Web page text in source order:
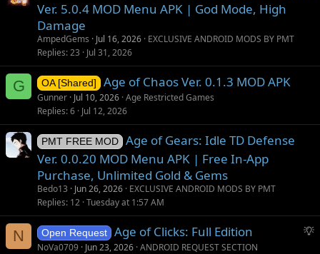
Ver. 5.0.4 MOD Menu APK | God Mode, High
Damage
AmpedGems Jul 16, 2026 EXCLUSIVE ANDROID MODS BY PMT
Replies 23 Jul 31, 2026
G OA [Shared] Age of Chaos Ver. 0.1.3 MOD APK
Gunner Jul 10, 2026 Age Restricted Games
Replies 6 Jul 12, 2026
PMT FREE MOD
Age of Gears: Idle TD Defense
Ver. 0.0.20 MOD Menu APK | Free In-App
Purchase, Unlimited Gold & Gems
Bedo13 Jun 26, 2026 EXCLUSIVE ANDROID MODS BY PMT
Replies 12 Tuesday at 1:57 AM
N
S
Open Request Age of Clicks: Full Edition
NoVa0709 Jun 23, 2026 ANDROID REQUEST SECTION